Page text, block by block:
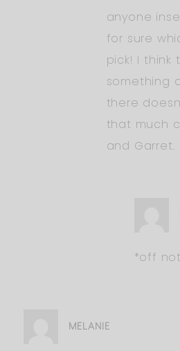
anyone
for sure
pick! I think
something
there
that much
and Garret.
*off
MELANIE